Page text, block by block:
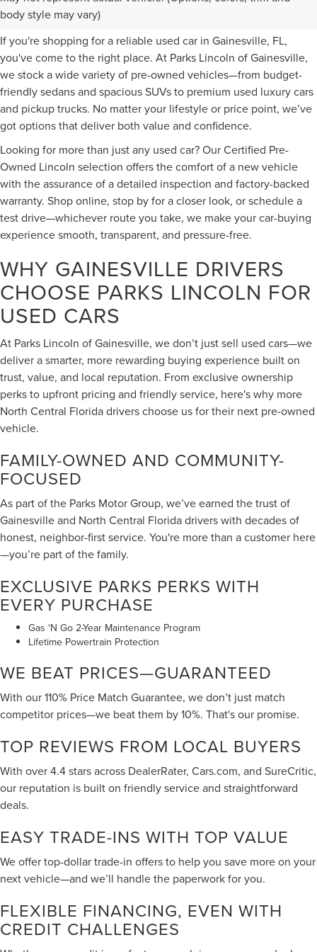
body style may vary)
FOR SALE IN GAINESVILLE, FL
If you're shopping for a reliable used car in Gainesville, FL,
you've come to the right place. At Parks Lincoln of Gainesville,
we stock a wide variety of pre-owned vehicles—from budget-
friendly sedans and spacious SUVs to premium used luxury cars
and pickup trucks. No matter your lifestyle or price point, we’ve
got options that deliver both value and confidence.
Looking for more than just any used car? Our Certified Pre-
Owned Lincoln selection offers the comfort of a new vehicle
with the assurance of a detailed inspection and factory-backed
warranty. Shop online, stop by for a closer look, or schedule a
test drive—whichever route you take, we make your car-buying
experience smooth, transparent, and pressure-free.
WHY GAINESVILLE DRIVERS
CHOOSE PARKS LINCOLN FOR
USED CARS
At Parks Lincoln of Gainesville, we don’t just sell used cars—we
deliver a smarter, more rewarding buying experience built on
trust, value, and local reputation. From exclusive ownership
perks to upfront pricing and friendly service, here's why more
North Central Florida drivers choose us for their next pre-owned
vehicle.
FAMILY-OWNED AND COMMUNITY-
FOCUSED
As part of the Parks Motor Group, we’ve earned the trust of
Gainesville and North Central Florida drivers with decades of
honest, neighbor-first service. You're more than a customer here
—you’re part of the family.
EXCLUSIVE PARKS PERKS WITH
EVERY PURCHASE
Gas ‘N Go 2-Year Maintenance Program
Lifetime Powertrain Protection
WE BEAT PRICES—GUARANTEED
With our 110% Price Match Guarantee, we don’t just match
competitor prices—we beat them by 10%. That's our promise.
TOP REVIEWS FROM LOCAL BUYERS
With over 4.4 stars across DealerRater, Cars.com, and SureCritic,
our reputation is built on friendly service and straightforward
deals.
EASY TRADE-INS WITH TOP VALUE
We offer top-dollar trade-in offers to help you save more on your
next vehicle—and we’ll handle the paperwork for you.
FLEXIBLE FINANCING, EVEN WITH
CREDIT CHALLENGES